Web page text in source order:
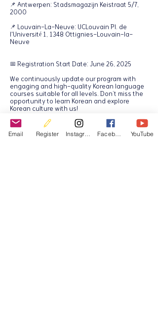
📌 Antwerpen: Stadsmagazijn Keistraat 5/7,
2000
📌 Louvain-La-Neuve: UCLouvain Pl. de
l'Université 1, 1348 Ottignies-Louvain-la-
Neuve
📅 Registration Start Date: June 26, 2025
We continuously update our program with
engaging and high-quality Korean language
courses suitable for all levels. Don’t miss the
opportunity to learn Korean and explore
Korean culture with us!
If you have any questions, feel free to
contact us at:
📧 ksib.program@gmail.com
Email Register YouTube